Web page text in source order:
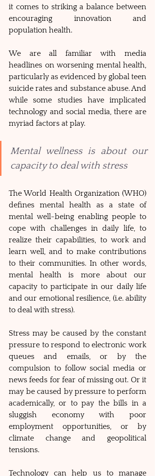
it comes to striking a balance between
encouraging innovation and
population health.
We are all familiar with media
headlines on worsening mental health,
particularly as evidenced by global teen
suicide rates and substance abuse. And
while some studies have implicated
technology and social media, there are
myriad factors at play.
Mental wellness is about our
capacity to deal with stress
The World Health Organization (WHO)
defines mental health as a state of
mental well-being enabling people to
cope with challenges in daily life, to
realize their capabilities, to work and
learn well, and to make contributions
to their communities. In other words,
mental health is more about our
capacity to participate in our daily life
and our emotional resilience, (i.e. ability
to deal with stress).
Stress may be caused by the constant
pressure to respond to electronic work
queues and emails, or by the
compulsion to follow social media or
news feeds for fear of missing out. Or it
may be caused by pressure to perform
academically, or to pay the bills in a
sluggish economy with poor
employment opportunities, or by
climate change and geopolitical
tensions.
Technology can help us to manage